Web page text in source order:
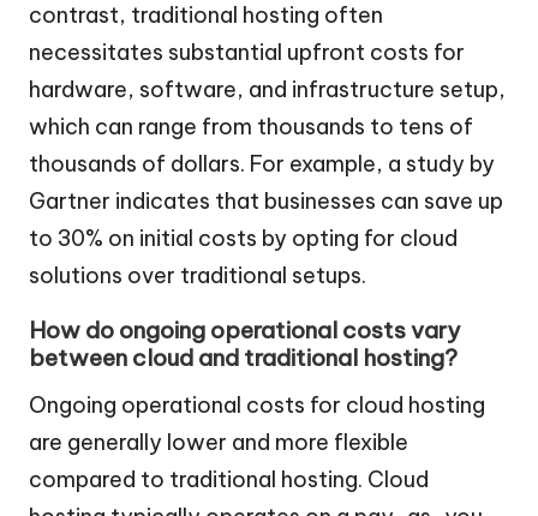
contrast, traditional hosting often
necessitates substantial upfront costs for
hardware, software, and infrastructure setup,
which can range from thousands to tens of
thousands of dollars. For example, a study by
Gartner indicates that businesses can save up
to 30% on initial costs by opting for cloud
solutions over traditional setups.
How do ongoing operational costs vary
between cloud and traditional hosting?
Ongoing operational costs for cloud hosting
are generally lower and more flexible
compared to traditional hosting. Cloud